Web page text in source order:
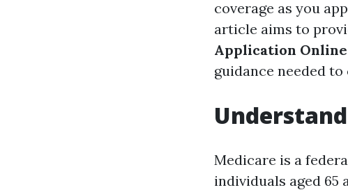
coverage as you
article aims to
Application
guidance needed
Medicare is a
individuals aged 65